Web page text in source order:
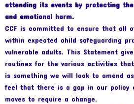
attending its events by protecting
and emotional harm.
CCF is committed to ensure that all
within expected child safeguarding
vulnerable adults. This Statement
routines for the various activities
is something we will look to amend
feel that there is a gap in our policy
moves to require a change.